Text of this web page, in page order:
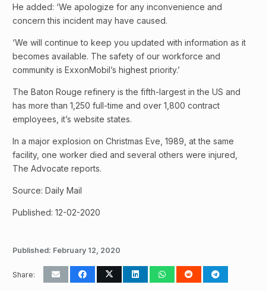
He added: ‘We apologize for any inconvenience and
concern this incident may have caused.
‘We will continue to keep you updated with information as it
becomes available. The safety of our workforce and
community is ExxonMobil’s highest priority.’
The Baton Rouge refinery is the fifth-largest in the US and
has more than 1,250 full-time and over 1,800 contract
employees, it’s website states.
In a major explosion on Christmas Eve, 1989, at the same
facility, one worker died and several others were injured,
The Advocate reports.
Source: Daily Mail
Published: 12-02-2020
Published: February 12, 2020
Share: